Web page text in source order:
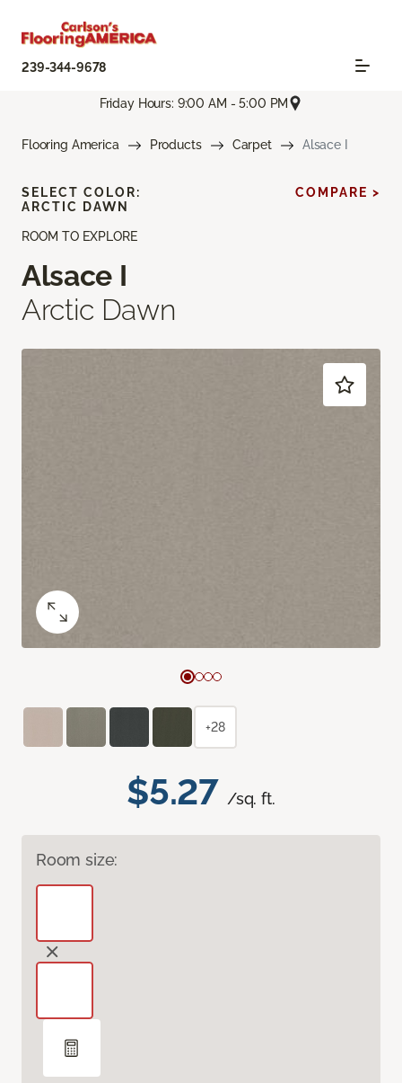
239-344-9678
Friday Hours: 9:00 AM - 5:00 PM
Flooring America Products Carpet Alsace I
ROOM TO EXPLORE
Alsace I
Arctic Dawn
$5.27 /sq. ft.
Room size:
SELECT COLOR:
ARCTIC DAWN
COMPARE >
+28